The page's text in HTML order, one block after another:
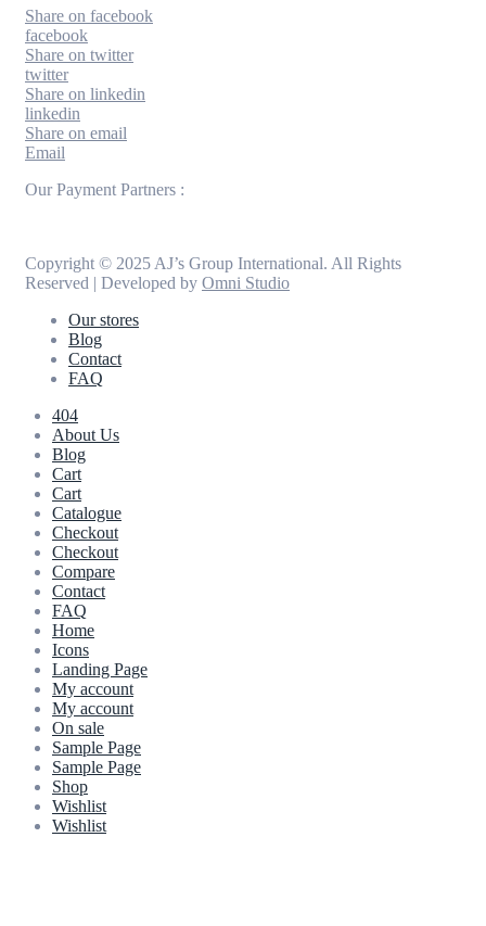
Share on facebook
facebook
Share on twitter
twitter
Share on linkedin
linkedin
Share on email
Email
Our Payment Partners :
Copyright © 2025 AJ’s Group International. All Rights
Reserved | Developed by Omni Studio
Our stores
Blog
Contact
FAQ
404
About Us
Blog
Cart
Cart
Catalogue
Checkout
Checkout
Compare
Contact
FAQ
Home
Icons
Landing Page
My account
My account
On sale
Sample Page
Sample Page
Shop
Wishlist
Wishlist